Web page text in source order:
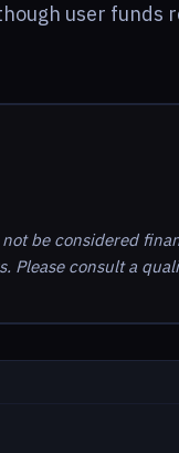
user funds
be considered
Please consult a